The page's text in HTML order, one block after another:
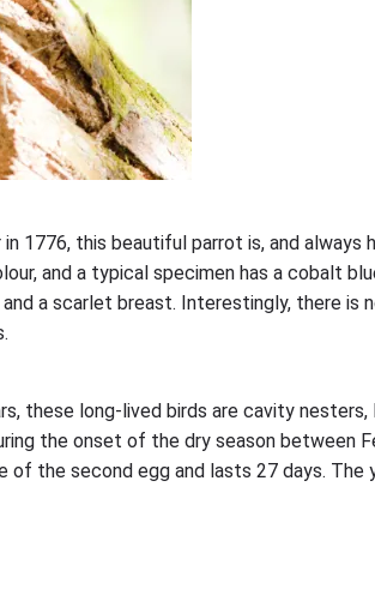
1776, this beautiful parrot is, and always
and a typical specimen has a cobalt
a scarlet breast. Interestingly, there is
these long-lived birds are cavity
the onset of the dry season between
of the second egg and lasts 27 days. The